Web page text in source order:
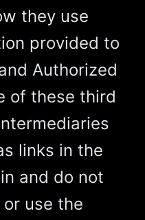
they use
provided to
Authorized
of these third
links in the
and do not
use the